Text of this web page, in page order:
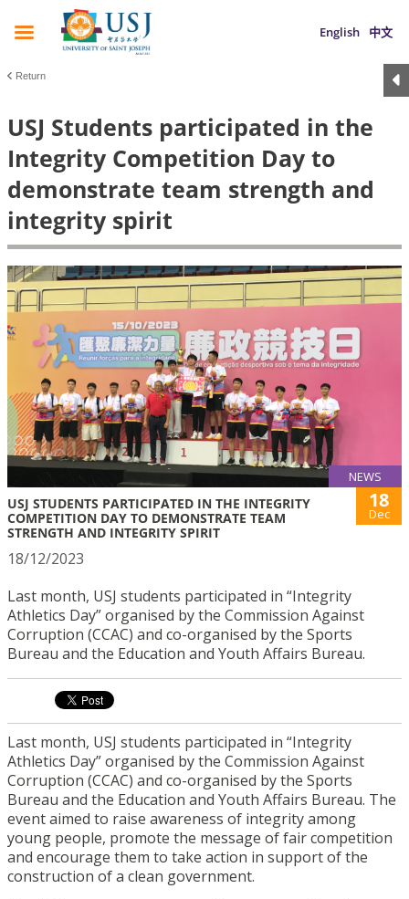
English 中文
Return
USJ Students participated in the
Integrity Competition Day to
demonstrate team strength and
integrity spirit
NEWS
USJ STUDENTS PARTICIPATED IN THE INTEGRITY
COMPETITION DAY TO DEMONSTRATE TEAM
STRENGTH AND INTEGRITY SPIRIT
18
Dec
18/12/2023
Last month, USJ students participated in “Integrity
Athletics Day” organised by the Commission Against
Corruption (CCAC) and co-organised by the Sports
Bureau and the Education and Youth Affairs Bureau.
Last month, USJ students participated in “Integrity
Athletics Day” organised by the Commission Against
Corruption (CCAC) and co-organised by the Sports
Bureau and the Education and Youth Affairs Bureau. The
event aimed to raise awareness of integrity among
young people, promote the message of fair competition
and encourage them to take action in support of the
construction of a clean government.